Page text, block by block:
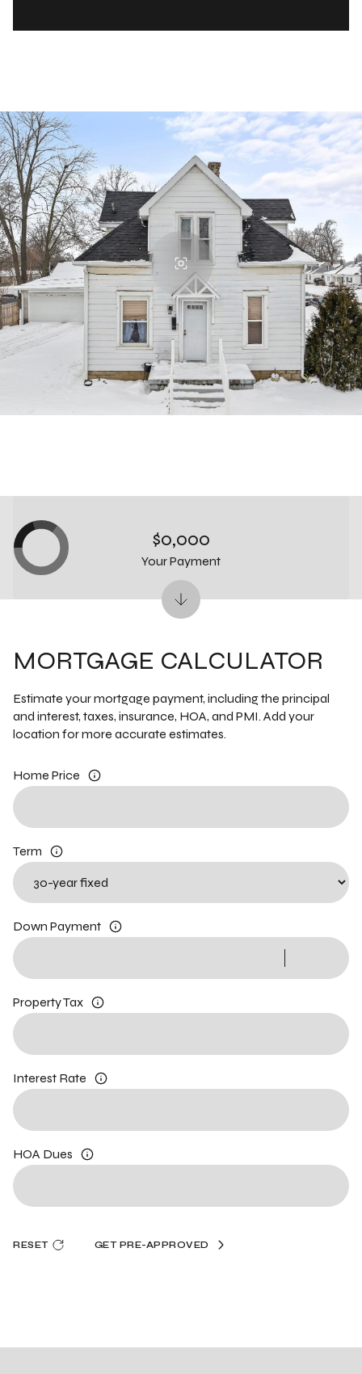
MORTGAGE CALCULATOR
Estimate your mortgage payment, including the principal
and interest, taxes, insurance, HOA, and PMI. Add your
location for more accurate estimates.
Home Price
Term
Down Payment
Property Tax
Interest Rate
HOA Dues
RESET GET PRE-APPROVED
$0,000
Your Payment